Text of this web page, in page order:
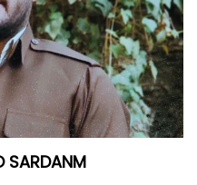
SARDANM